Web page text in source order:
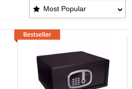
Most Popular